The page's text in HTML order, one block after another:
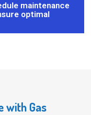
maintenance
optimal
with Gas